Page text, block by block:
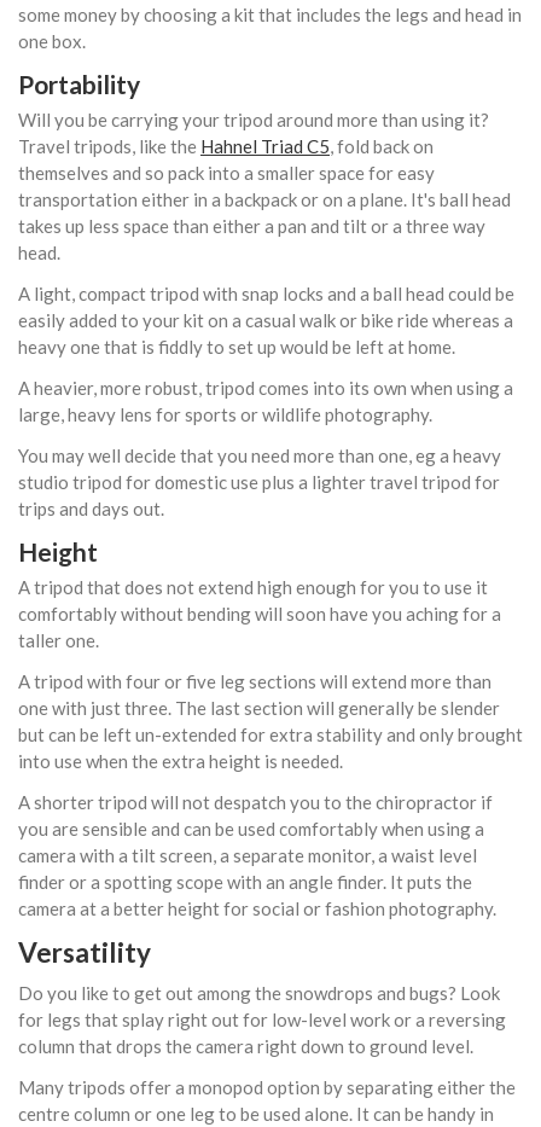
some money by choosing a kit that includes the legs and head in
one box.
Portability
Will you be carrying your tripod around more than using it?
Travel tripods, like the Hahnel Triad C5, fold back on
themselves and so pack into a smaller space for easy
transportation either in a backpack or on a plane. It's ball head
takes up less space than either a pan and tilt or a three way
head.
A light, compact tripod with snap locks and a ball head could be
easily added to your kit on a casual walk or bike ride whereas a
heavy one that is fiddly to set up would be left at home.
A heavier, more robust, tripod comes into its own when using a
large, heavy lens for sports or wildlife photography.
You may well decide that you need more than one, eg a heavy
studio tripod for domestic use plus a lighter travel tripod for
trips and days out.
Height
A tripod that does not extend high enough for you to use it
comfortably without bending will soon have you aching for a
taller one.
A tripod with four or five leg sections will extend more than
one with just three. The last section will generally be slender
but can be left un-extended for extra stability and only brought
into use when the extra height is needed.
A shorter tripod will not despatch you to the chiropractor if
you are sensible and can be used comfortably when using a
camera with a tilt screen, a separate monitor, a waist level
finder or a spotting scope with an angle finder. It puts the
camera at a better height for social or fashion photography.
Versatility
Do you like to get out among the snowdrops and bugs? Look
for legs that splay right out for low-level work or a reversing
column that drops the camera right down to ground level.
Many tripods offer a monopod option by separating either the
centre column or one leg to be used alone. It can be handy in